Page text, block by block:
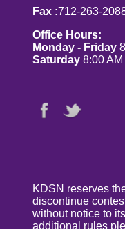
Fax :712-263-
Office Hours:
Monday - Friday
Saturday 8:00
KDSN reserves
discontinue
without notice to
additional rules